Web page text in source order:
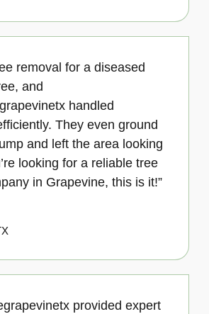
removal for a diseased
and
handled
They even ground
and left the area looking
looking for a reliable tree
in Grapevine, this is it!”
provided expert